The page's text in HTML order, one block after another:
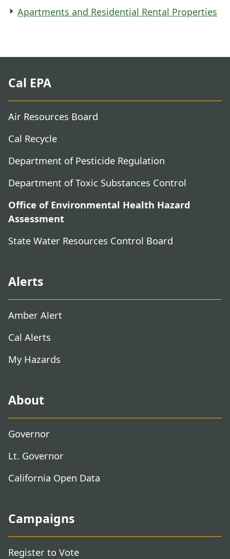
Apartments and Residential Rental Properties
Cal EPA
Air Resources Board
Cal Recycle
Department of Pesticide Regulation
Department of Toxic Substances Control
Office of Environmental Health Hazard
Assessment
State Water Resources Control Board
Alerts
Amber Alert
Cal Alerts
My Hazards
About
Governor
Lt. Governor
California Open Data
Campaigns
Register to Vote